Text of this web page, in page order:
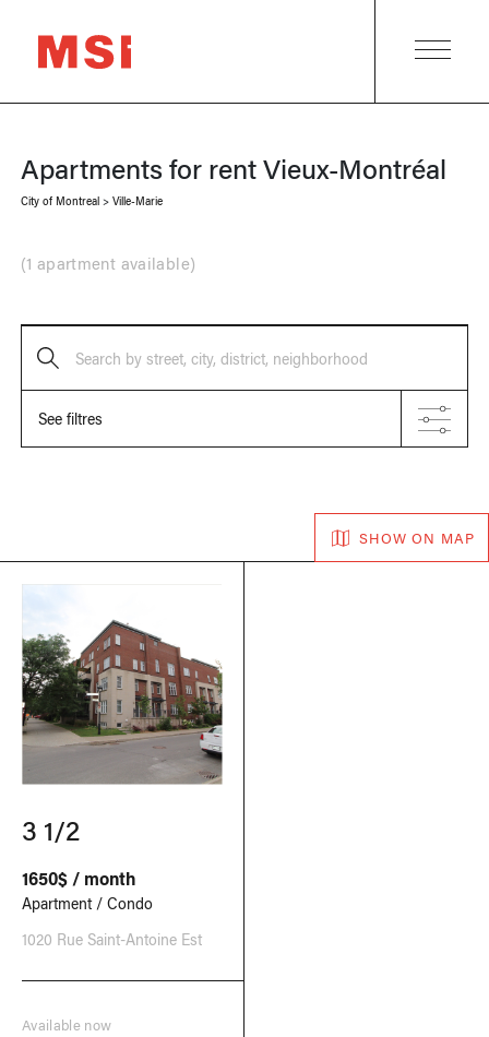
Apartments for rentVieux-Montréal
City of Montreal> Ville-Marie
(1 apartment available)
Search by street, city, district, neighborhood
See filtres
SHOW ON MAP
3 1/2
1650$ / month
Apartment / Condo
1020 Rue Saint-Antoine Est
Available now